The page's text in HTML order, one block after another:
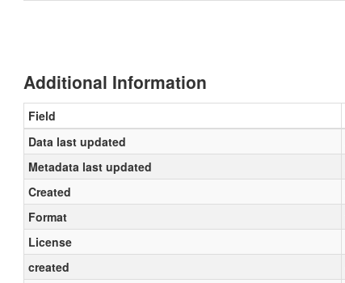
Additional Information
Field
Data last updated
Metadata last updated
Created
Format
License
created